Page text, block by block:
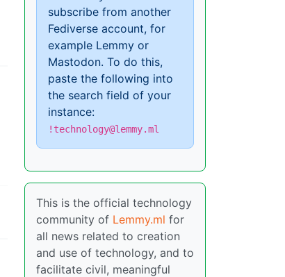
subscribe from another
Fediverse account, for
example Lemmy or
Mastodon. To do this,
paste the following into
the search field of your
instance:
!technology@lemmy.ml
This is the official technology
community of Lemmy.ml for
all news related to creation
and use of technology, and to
facilitate civil, meaningful